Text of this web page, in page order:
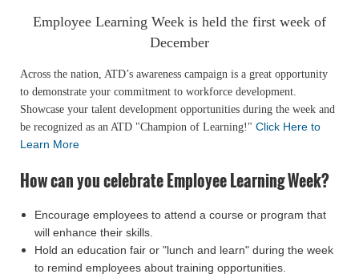
Employee Learning Week is held the first week of
December
Across the nation, ATD’s awareness campaign is a great opportunity
to demonstrate your commitment to workforce development.
Showcase your talent development opportunities during the week and
be recognized as an ATD "Champion of Learning!" Click Here to
Learn More
How can you celebrate Employee Learning Week?
Encourage employees to attend a course or program that
will enhance their skills.
Hold an education fair or "lunch and learn" during the week
to remind employees about training opportunities.